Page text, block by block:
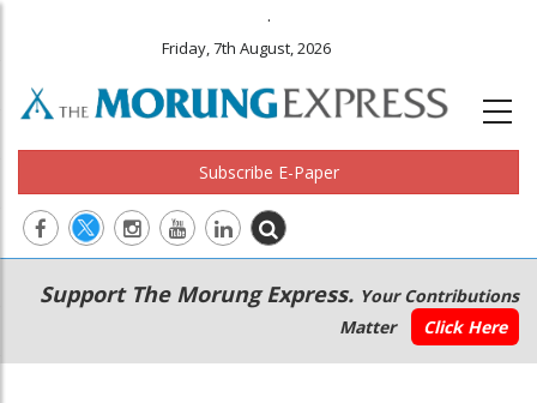
.
Friday, 7th August, 2026
Subscribe E-Paper
Main
navigation
Secondary
Menu
Support The Morung Express. Your Contributions
Matter
Click Here